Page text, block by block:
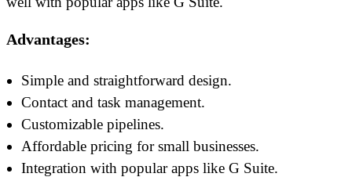
Advantages:
Simple and straightforward design.
Contact and task management.
Customizable pipelines.
Affordable pricing for small businesses.
Integration with popular apps like G Suite.